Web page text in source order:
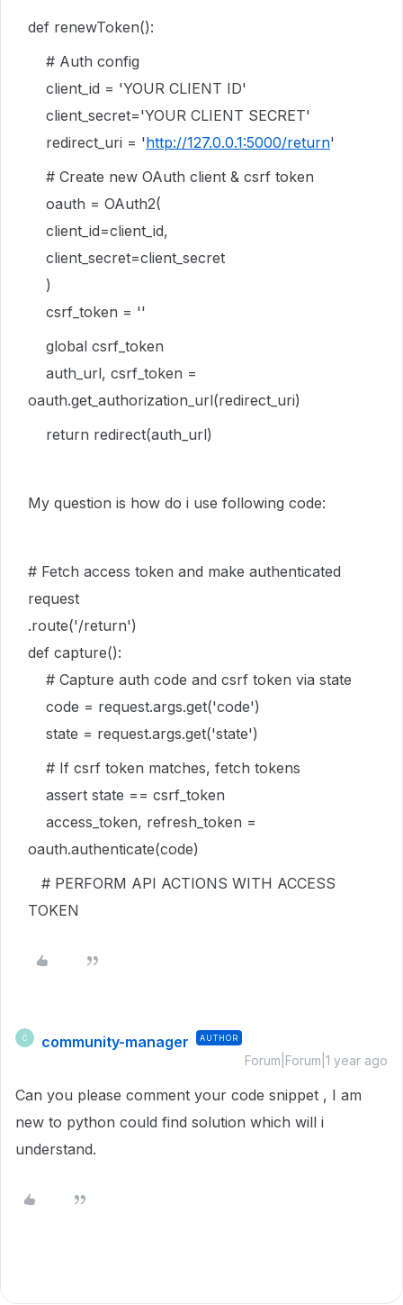
def renewToken():
# Auth config
client_id = 'YOUR CLIENT ID'
client_secret='YOUR CLIENT SECRET'
redirect_uri = 'http://127.0.0.1:5000/return'
# Create new OAuth client & csrf token
oauth = OAuth2(
client_id=client_id,
client_secret=client_secret
)
csrf_token = ''
global csrf_token
auth_url, csrf_token =
oauth.get_authorization_url(redirect_uri)
return redirect(auth_url)
My question is how do i use following code:
# Fetch access token and make authenticated
request
.route('/return')
def capture():
# Capture auth code and csrf token via state
code = request.args.get('code')
state = request.args.get('state')
# If csrf token matches, fetch tokens
assert state == csrf_token
access_token, refresh_token =
oauth.authenticate(code)
# PERFORM API ACTIONS WITH ACCESS
TOKEN
C community-manager AUTHOR
Forum|Forum|1 year ago
Can you please comment your code snippet , I am
new to python could find solution which will i
understand.